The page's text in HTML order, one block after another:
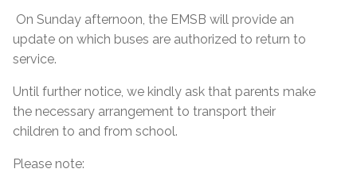
On Sunday afternoon, the EMSB will provide an
update on which buses are authorized to return to
service.
Until further notice, we kindly ask that parents make
the necessary arrangement to transport their
children to and from school.
Please note: